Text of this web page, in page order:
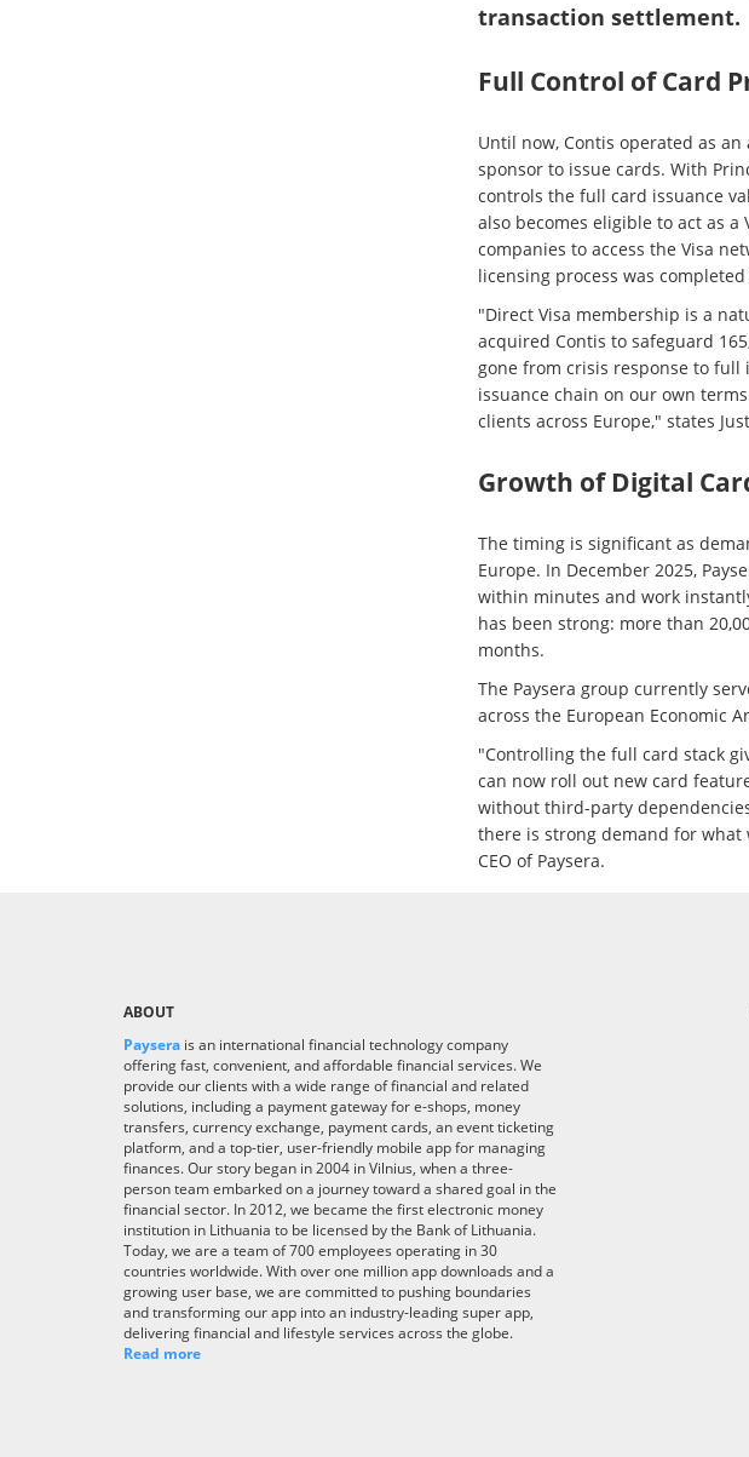
transaction settlement.
Full Control of Card
Until now, Contis operated as
sponsor to issue cards. With
controls the full card issuance
also becomes eligible to act as
companies to access the Visa
licensing process was
"Direct Visa membership is a
acquired Contis to safeguard
gone from crisis response to
issuance chain on our own
clients across Europe," states
Growth of Digital
The timing is significant as
Europe. In December 2025,
within minutes and work
has been strong: more than
months.
The Paysera group currently
across the European Economic
"Controlling the full card stack
can now roll out new card
without third-party
there is strong demand for what
CEO of Paysera.
ABOUT
Paysera is an international financial technology company
offering fast, convenient, and affordable financial services. We
provide our clients with a wide range of financial and related
solutions, including a payment gateway for e-shops, money
transfers, currency exchange, payment cards, an event ticketing
platform, and a top-tier, user-friendly mobile app for managing
finances. Our story began in 2004 in Vilnius, when a three-
person team embarked on a journey toward a shared goal in the
financial sector. In 2012, we became the first electronic money
institution in Lithuania to be licensed by the Bank of Lithuania.
Today, we are a team of 700 employees operating in 30
countries worldwide. With over one million app downloads and a
growing user base, we are committed to pushing boundaries
and transforming our app into an industry-leading super app,
delivering financial and lifestyle services across the globe.
Read more